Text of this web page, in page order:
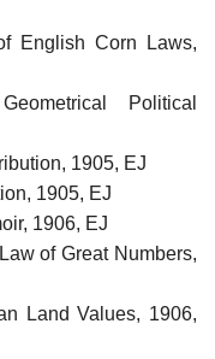
English Corn Laws,
Political
1905, EJ
1905, EJ
1906, EJ
of Great Numbers,
Land Values, 1906,